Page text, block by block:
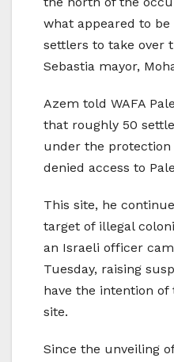
what appeared to
settlers to take over
Sebastia mayor,
Azem told WAFA
that roughly 50
under the protection
denied access to
This site, he
target of illegal
an Israeli officer
Tuesday, raising
have the intention
site.
Since the unveiling